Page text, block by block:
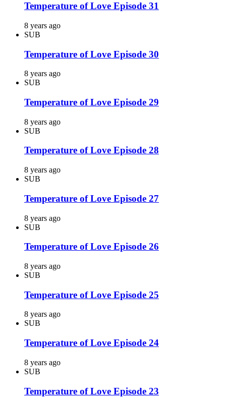
Temperature of Love Episode 31
8 years ago
SUB
Temperature of Love Episode 30
8 years ago
SUB
Temperature of Love Episode 29
8 years ago
SUB
Temperature of Love Episode 28
8 years ago
SUB
Temperature of Love Episode 27
8 years ago
SUB
Temperature of Love Episode 26
8 years ago
SUB
Temperature of Love Episode 25
8 years ago
SUB
Temperature of Love Episode 24
8 years ago
SUB
Temperature of Love Episode 23